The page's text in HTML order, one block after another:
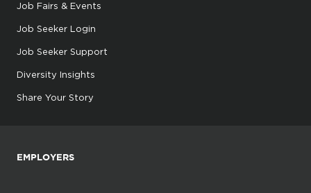
Job Fairs & Events
Job Seeker Login
Job Seeker Support
Diversity Insights
Share Your Story
EMPLOYERS